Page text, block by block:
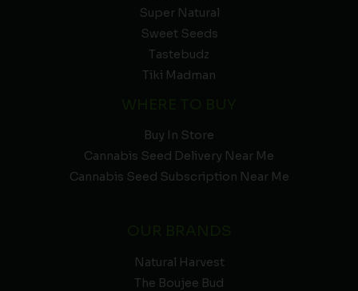
Super Natural
Sweet Seeds
Tastebudz
Tiki Madman
Buy In Store
Cannabis Seed Delivery Near Me
Cannabis Seed Subscription Near Me
Natural Harvest
The Boujee Bud